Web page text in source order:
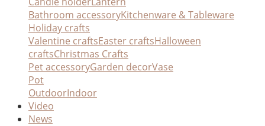
Bathroom accessoryKitchenware & Tableware
Holiday crafts
Valentine craftsEaster craftsHalloween
craftsChristmas Crafts
Pet accessoryGarden decorVase
Pot
OutdoorIndoor
Video
News